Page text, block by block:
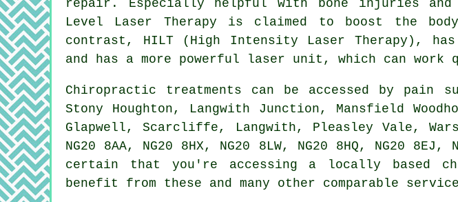
repair. Especially helpful with bone injuries and
Level Laser Therapy is claimed to boost the
contrast, HILT (High Intensity Laser Therapy),
and has a more powerful laser unit, which can work
Chiropractic treatments can be accessed by pain
Stony Houghton, Langwith Junction, Mansfield
Glapwell, Scarcliffe, Langwith, Pleasley Vale,
NG20 8AA, NG20 8HX, NG20 8LW, NG20 8HQ, NG20
certain that you're accessing a locally based
benefit from these and many other comparable